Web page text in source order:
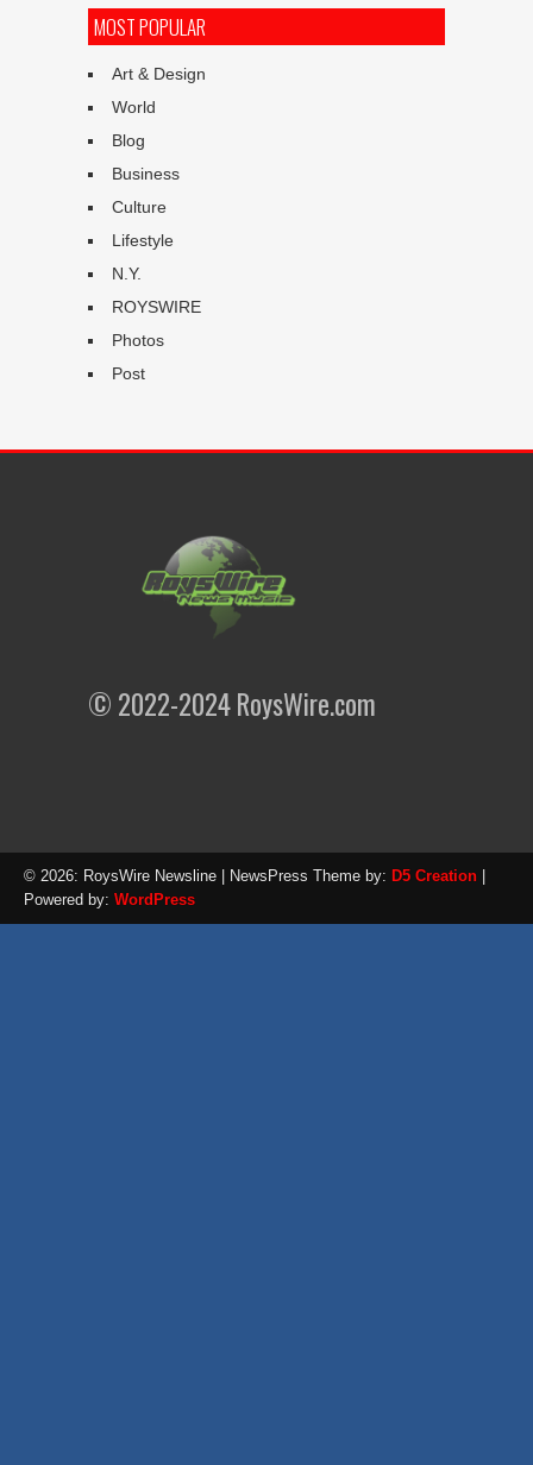
MOST POPULAR
Art & Design
World
Blog
Business
Culture
Lifestyle
N.Y.
ROYSWIRE
Photos
Post
© 2022-2024 RoysWire.com
© 2026: RoysWire Newsline | NewsPress Theme by: D5 Creation
Powered by: WordPress